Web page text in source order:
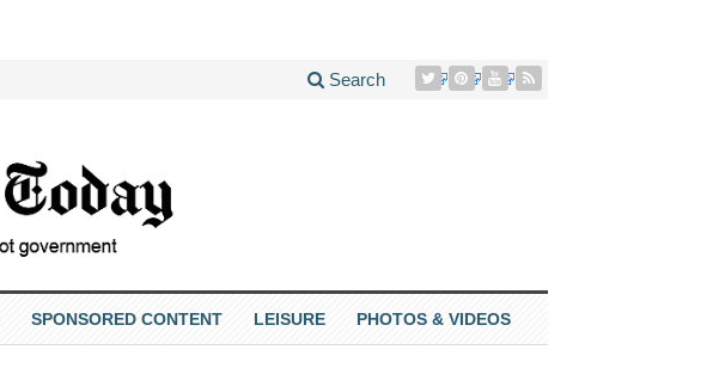
Search
SPONSORED CONTENT LEISURE PHOTOS & VIDEOS